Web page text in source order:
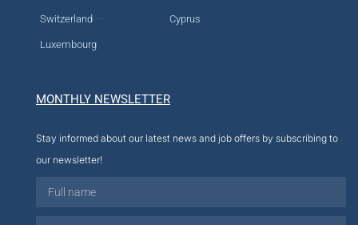
Switzerland
Luxembourg
Cyprus
MONTHLY NEWSLETTER
Stay informed about our latest news and job offers by subscribing to
our newsletter!